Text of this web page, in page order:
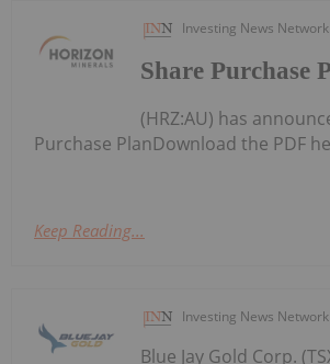
Investing News Network
Share Purchase
(HRZ:AU) has
Purchase PlanDownload the PDF
Keep Reading...
Investing News Network
Blue Jay Gold Corp.